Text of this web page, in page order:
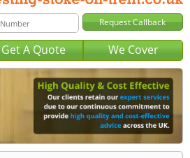
Get A Quote We Cover